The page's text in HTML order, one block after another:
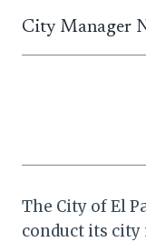
content
City Manager
The City of El
conduct its city